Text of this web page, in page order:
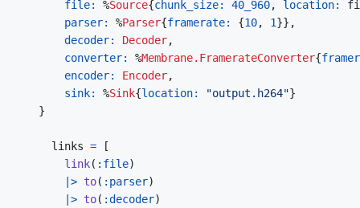
file: %Source{chunk_size: 40_960, location:
parser: %Parser{framerate: {10, 1}} ,
decoder: Decoder,
converter: %Membrane.FramerateConverter{
encoder: Encoder,
sink: %Sink{location: "output.h264"}
}
links =
[
link( :file)
|> to( :parser)
|> to( :decoder)